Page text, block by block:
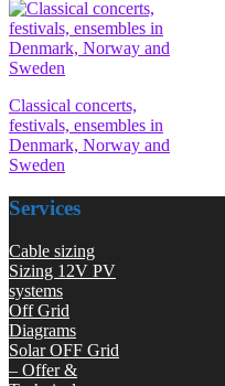
Classical concerts,
festivals, ensembles in
Denmark, Norway and
Sweden
Services
Cable sizing
Sizing 12V PV
systems
Off Grid
Diagrams
Solar OFF Grid
– Offer &